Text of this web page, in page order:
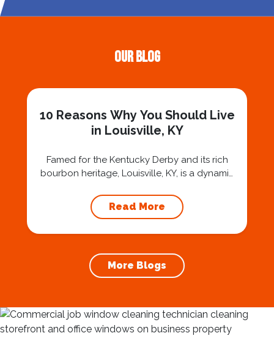
Our Blog
10 Reasons Why You Should Live
in Louisville, KY
Famed for the Kentucky Derby and its rich
bourbon heritage, Louisville, KY, is a dynamic
neighborhoods, and a diverse culinary
landscape. Nestled along the Ohio River,
you’re a sports fan, a foodie, or an art
enthusiast,...
Read More
More Blogs